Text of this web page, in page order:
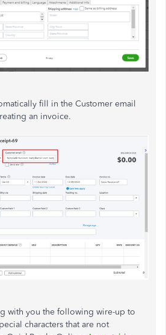
fill in the Customer email
an invoice.
with you the following wire-up to
characters that are not